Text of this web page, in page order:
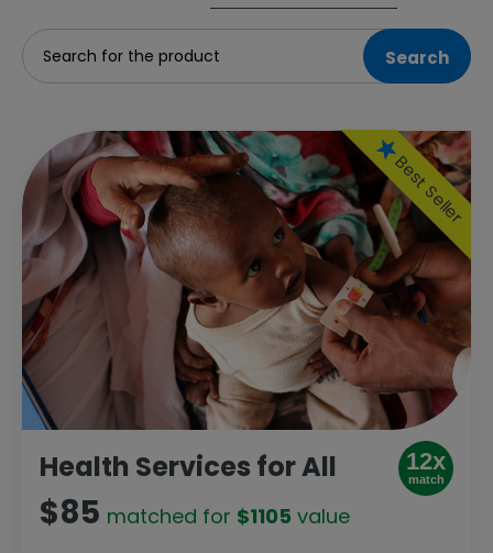
Search
Best Seller
Health Services for All 12x
match
$85 matched for $1105 value